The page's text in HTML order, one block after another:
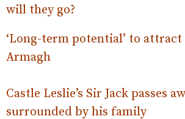
will they go?
‘Long-term potential’ to
Armagh
Castle Leslie’s Sir Jack passes
surrounded by his family